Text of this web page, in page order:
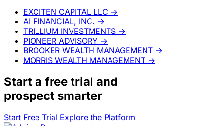
EXCITEN CAPITAL LLC →
AI FINANCIAL, INC. →
TRILLIUM INVESTMENTS →
PIONEER ADVISORY →
BROOKER WEALTH MANAGEMENT →
MORRIS WEALTH MANAGEMENT →
Start a free trial and
prospect smarter
Start Free Trial Explore the Platform